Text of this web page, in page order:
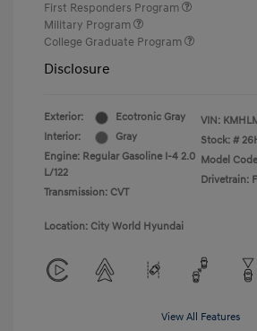
First Responders Program
Military Program
College Graduate Program
Disclosure
Exterior:
Ecotronic Gray
Interior:
Gray
Engine: Regular Gasoline I-4 2.0
L/122
Transmission: CVT
VIN:
Stock: #
Model
Drivetrain:
Location: City World Hyundai
View All Features